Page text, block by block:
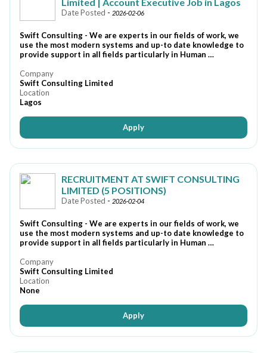
Date Posted - 2026-02-06
Swift Consulting - We are experts in our fields of work, we
use the most modern systems and up-to date knowledge to
provide support in all fields particularly in Human …
Company
Swift Consulting Limited
Location
Lagos
Apply
RECRUITMENT AT SWIFT CONSULTING
LIMITED (5 POSITIONS)
Date Posted - 2026-02-04
Swift Consulting - We are experts in our fields of work, we
use the most modern systems and up-to date knowledge to
provide support in all fields particularly in Human …
Company
Swift Consulting Limited
Location
None
Apply